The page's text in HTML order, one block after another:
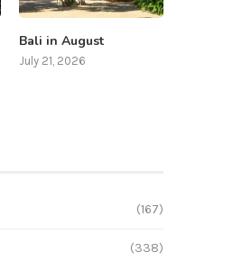
Bali in August
July 21, 2026
(167)
(338)